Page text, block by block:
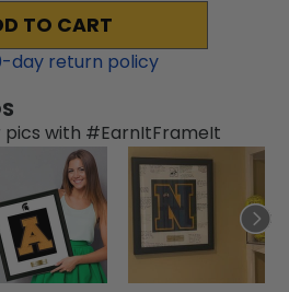
TO CART
-day return policy
pics with #EarnItFrameIt